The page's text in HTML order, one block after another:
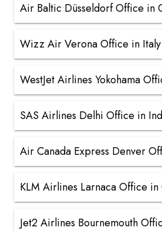
Air Baltic Düsseldorf Office in
Wizz Air Verona Office in Italy
WestJet Airlines Yokohama
SAS Airlines Delhi Office in
Air Canada Express Denver
KLM Airlines Larnaca Office in
Jet2 Airlines Bournemouth